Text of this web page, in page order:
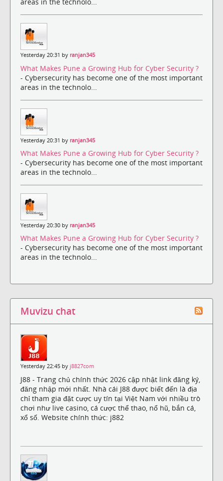
areas in the technolo...
Yesterday 20:31 by ranjan345
What Makes Pune a Growing Hub for Cyber Security ?
- Cybersecurity has become one of the most important
areas in the technolo...
Yesterday 20:31 by ranjan345
What Makes Pune a Growing Hub for Cyber Security ?
- Cybersecurity has become one of the most important
areas in the technolo...
Yesterday 20:30 by ranjan345
What Makes Pune a Growing Hub for Cyber Security ?
- Cybersecurity has become one of the most important
areas in the technolo...
Muvizu chat
Yesterday 22:45 by j8827com
J88 - Trang chủ chính thức 2026 cập nhật link đăng ký,
đăng nhập mới nhất. Nhà cái J88 được biết đến là địa
chỉ tham gia đặt cược uy tín tại Việt Nam với nhiều trò
chơi như live casino, cá cược thể thao, nổ hũ, bắn cá,
xổ số. Website chính thức: j882